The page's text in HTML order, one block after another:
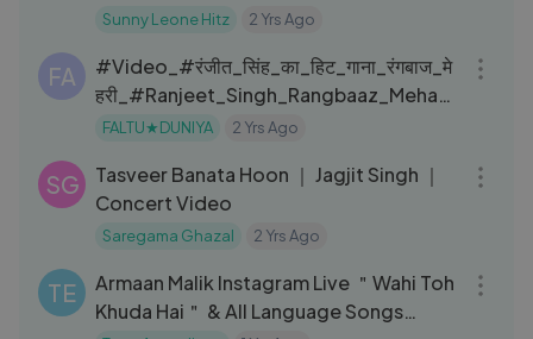
Leela
Sunny Leone Hitz 2 Yrs Ago
FA
#Video_#रंजीत_सिंह_का_हिट_गाना_रंगबाज_मे
हरी_#Ranjeet_Singh_Rangbaaz_Mehari
_Bhojpuri_Song
FALTU★DUNIYA 2 Yrs Ago
SG
Tasveer Banata Hoon ｜ Jagjit Singh ｜
Concert Video
Saregama Ghazal 2 Yrs Ago
TE
Armaan Malik Instagram Live ＂Wahi Toh
Khuda Hai＂ & All Language Songs